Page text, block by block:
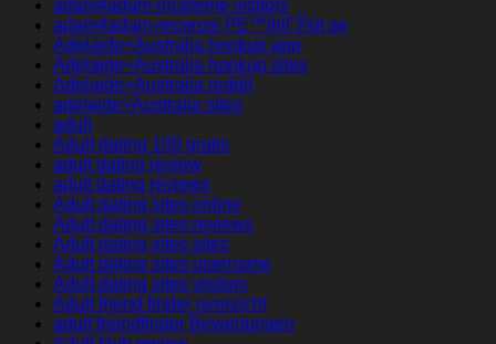
adam4adam-inceleme visitors
adam4adam-recenze PЕ™ihlГЎsit se
Adelaide+Australia hookup app
Adelaide+Australia hookup sites
Adelaide+Australia reddit
adelaide+Australia sites
adult
Adult dating 100 gratis
adult dating review
adult dating reviews
Adult dating sites online
Adult dating sites reviews
Adult dating sites sites
Adult dating sites username
Adult dating sites visitors
Adult friend finder overzicht
adult friendfinder Bewertungen